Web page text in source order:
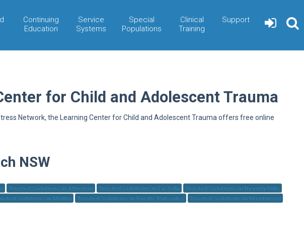
Continuing
Education
Service
Systems
Special
Populations
Clinical
Training
Support
for Child and Adolescent Trauma
Network, the Learning Center for Child and Adolescent Trauma offers free online
NSW
Trusted Solutions in Atherton Trusted Solutions in La Jolla
Trusted Solutions in Beverly Hills
Solutions in Malibu Trusted Solutions in Pacific Palisades Trusted Solutions in Brentwood